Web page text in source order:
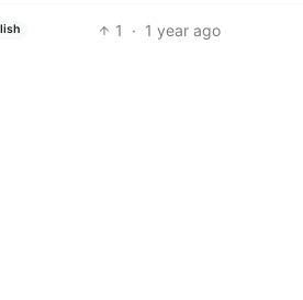
1 · 1 year ago